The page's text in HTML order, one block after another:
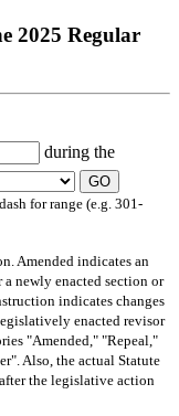
2025 Regular
during the
GO
for range (e.g. 301-
Amended indicates an
newly enacted section or
indicates changes
enacted revisor
"Amended," "Repeal,"
". Also, the actual Statute
the legislative action